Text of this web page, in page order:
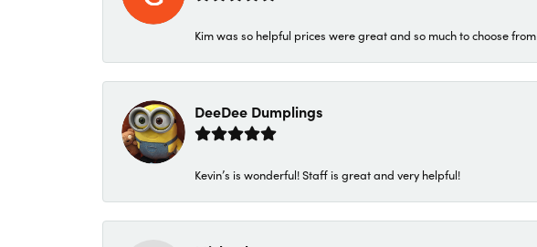
Kim was so helpful prices were great and so much to choose from
DeeDee Dumplings
Kevin’s is wonderful! Staff is great and very helpful!